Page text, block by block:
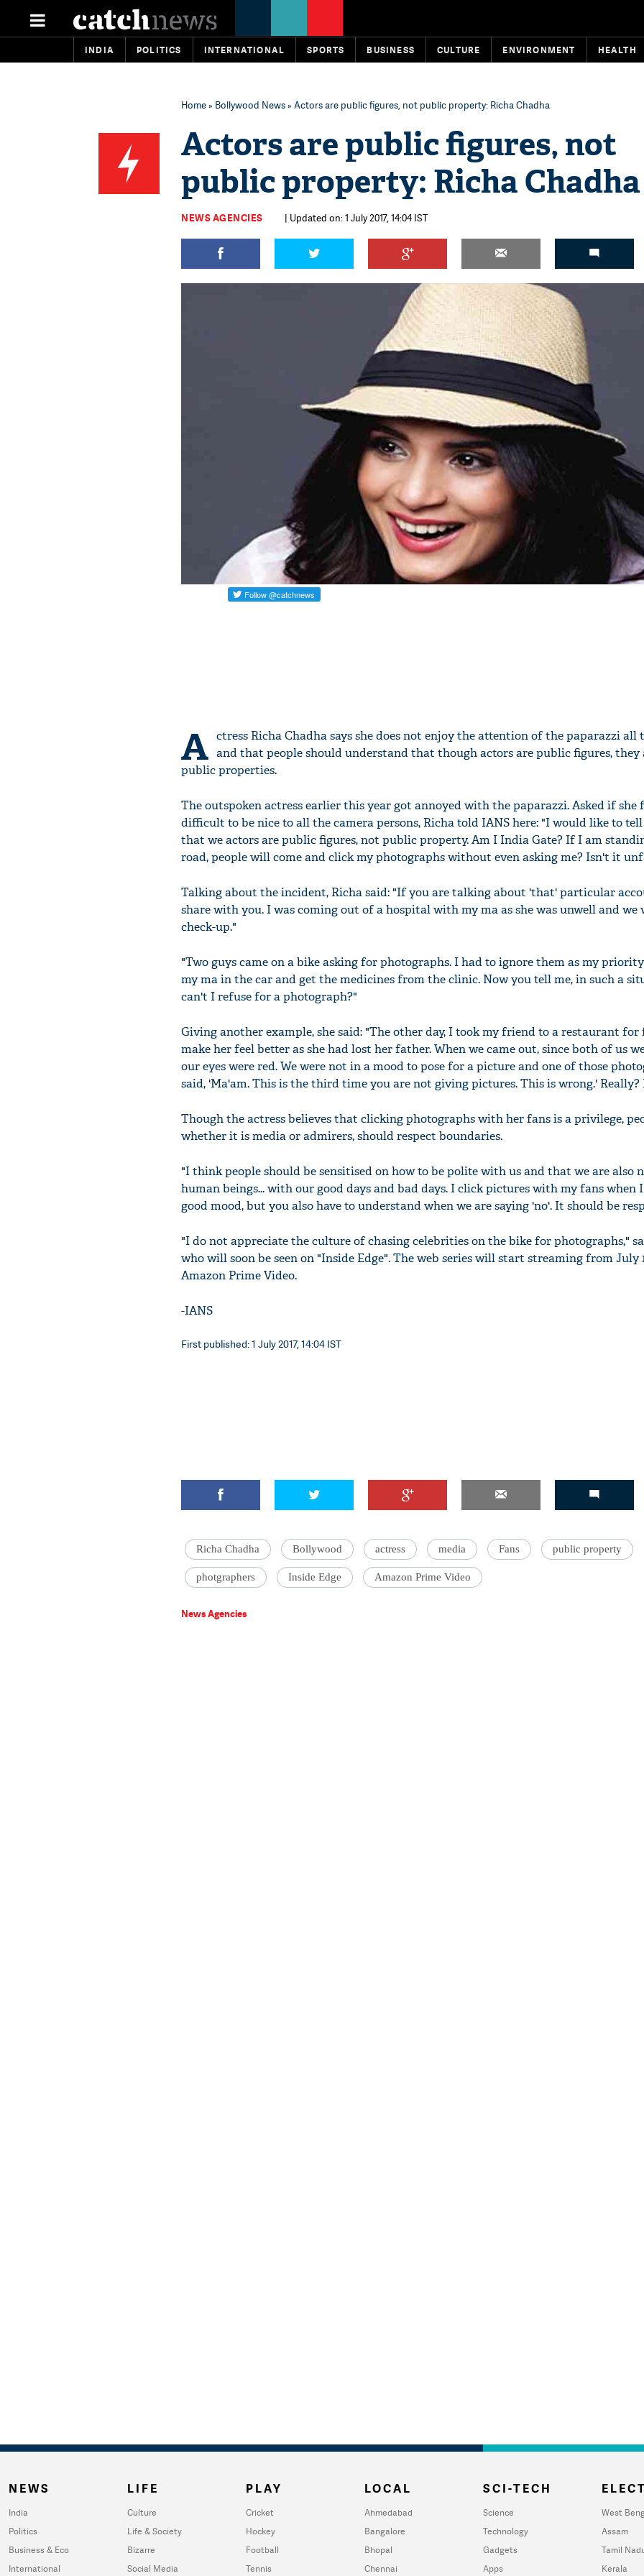
INDIA POLITICS INTERNATIONAL SPORTS BUSINESS CULTURE ENVIRONMENT HEALTH
Home» Bollywood News» Actors are public figures, not public property: Richa Chadha
Actors are public figures, not
public property: Richa Chadha
NEWS AGENCIES | Updated on: 1 July 2017, 14:04 IST
A ctress Richa Chadha says she does not enjoy the attention of the paparazzi all
and that people should understand that though actors are public figures, they
public properties.
The outspoken actress earlier this year got annoyed with the paparazzi. Asked if she
difficult to be nice to all the camera persons, Richa told IANS here: "I would like to
that we actors are public figures, not public property. Am I India Gate? If I am
road, people will come and click my photographs without even asking me? Isn't it
Talking about the incident, Richa said: "If you are talking about 'that' particular
share with you. I was coming out of a hospital with my ma as she was unwell and we
check-up."
"Two guys came on a bike asking for photographs. I had to ignore them as my
my ma in the car and get the medicines from the clinic. Now you tell me, in such a
can't I refuse for a photograph?"
Giving another example, she said: "The other day, I took my friend to a restaurant for
make her feel better as she had lost her father. When we came out, since both of us
our eyes were red. We were not in a mood to pose for a picture and one of those
said, 'Ma'am. This is the third time you are not giving pictures. This is wrong.' Really?
Though the actress believes that clicking photographs with her fans is a privilege,
whether it is media or admirers, should respect boundaries.
"I think people should be sensitised on how to be polite with us and that we are also
human beings... with our good days and bad days. I click pictures with my fans when
good mood, but you also have to understand when we are saying 'no'. It should be
"I do not appreciate the culture of chasing celebrities on the bike for photographs,"
who will soon be seen on "Inside Edge". The web series will start streaming from July
Amazon Prime Video.
-IANS
First published: 1 July 2017, 14:04 IST
Richa Chadha Bollywood actress media Fans public property
photgraphers Inside Edge Amazon Prime Video
News Agencies
NEWS
India
Politics
Business & Eco
International
LIFE
Culture
Life & Society
Bizarre
Social Media
PLAY
Cricket
Hockey
Football
Tennis
LOCAL
Ahmedabad
Bangalore
Bhopal
Chennai
SCI-TECH
Science
Technology
Gadgets
Apps
West
Assam
Tamil
Kerala